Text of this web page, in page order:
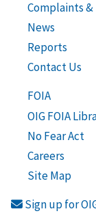
Complaints
News
Reports
Contact Us
FOIA
OIG FOIA
No Fear Act
Careers
Site Map
Sign up for